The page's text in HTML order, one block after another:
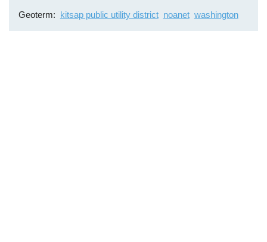
Geoterm kitsap public utility district noanet washington